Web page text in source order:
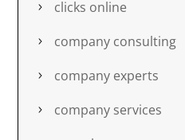
clicks online
company consulting
company experts
company services